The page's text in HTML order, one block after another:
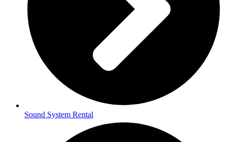
Sound System Rental